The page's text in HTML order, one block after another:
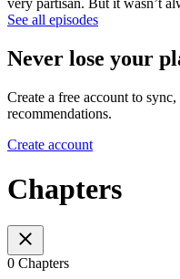
See all episodes
Never lose your
Create a free account to
recommendations.
Create account
Chapters
0 Chapters